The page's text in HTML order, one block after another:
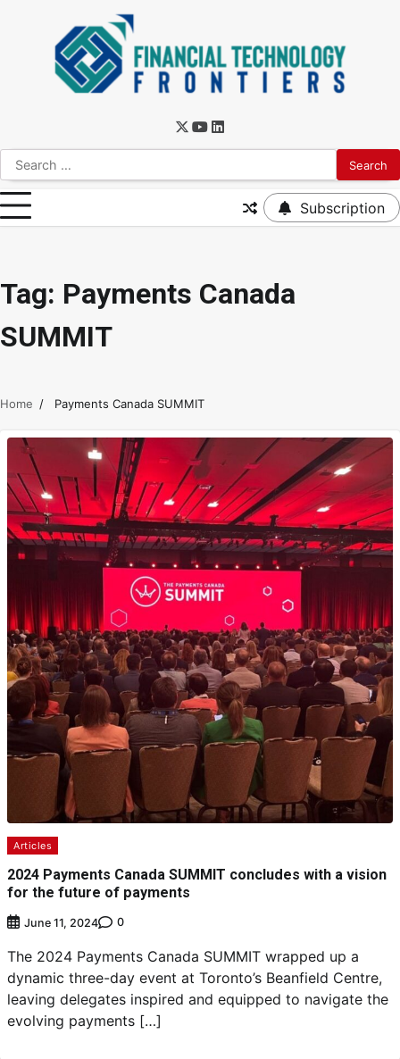
Subscription
Tag: Payments Canada
SUMMIT
Home Payments Canada SUMMIT
Articles
2024 Payments Canada SUMMIT concludes with a vision
for the future of payments
June 11, 2024 0
The 2024 Payments Canada SUMMIT wrapped up a
dynamic three-day event at Toronto’s Beanfield Centre,
leaving delegates inspired and equipped to navigate the
evolving payments […]